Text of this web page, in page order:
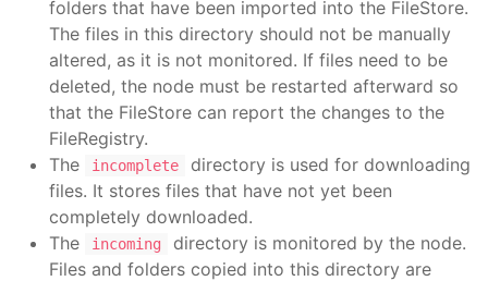
folders that have been imported into the FileStore.
The files in this directory should not be manually
altered, as it is not monitored. If files need to be
deleted, the node must be restarted afterward so
that the FileStore can report the changes to the
FileRegistry.
The
incomplete
directory is used for downloading
files. It stores files that have not yet been
completely downloaded.
The
incoming
directory is monitored by the node.
Files and folders copied into this directory are